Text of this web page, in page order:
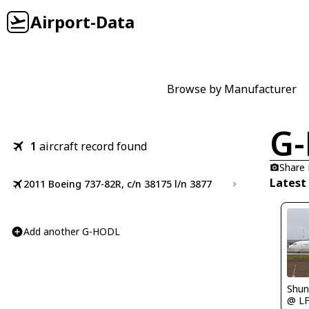
Airport-Data
Browse by Manufacturer
1 aircraft record found
2011 Boeing 737-82R, c/n 38175 l/n 3877
Add another G-HODL
Share
Latest
@